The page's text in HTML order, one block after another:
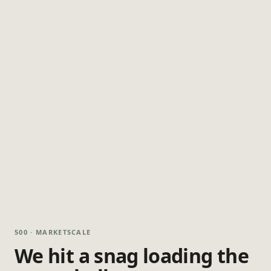
500 · MARKETSCALE
We hit a snag loading the